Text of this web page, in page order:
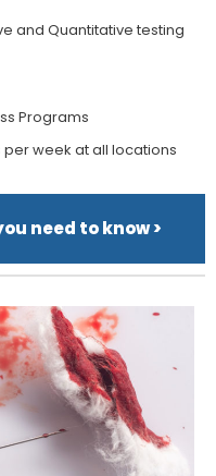
and Quantitative testing
Programs
week at all locations
need to know >